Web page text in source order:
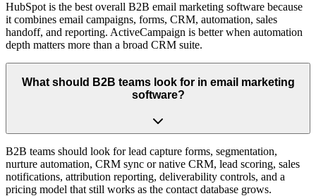
HubSpot is the best overall B2B email marketing software because
it combines email campaigns, forms, CRM, automation, sales
handoff, and reporting. ActiveCampaign is better when automation
depth matters more than a broad CRM suite.
What should B2B teams look for in email marketing
software?
B2B teams should look for lead capture forms, segmentation,
nurture automation, CRM sync or native CRM, lead scoring, sales
notifications, attribution reporting, deliverability controls, and a
pricing model that still works as the contact database grows.